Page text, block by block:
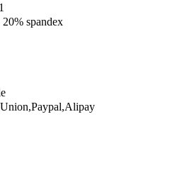
spandex